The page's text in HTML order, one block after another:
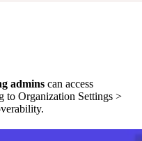
admins can access
to Organization Settings >